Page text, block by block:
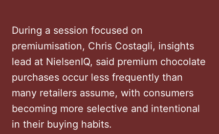
During a session focused on
premiumisation, Chris Costagli, insights
lead at NielsenIQ, said premium chocolate
purchases occur less frequently than
many retailers assume, with consumers
becoming more selective and intentional
in their buying habits.